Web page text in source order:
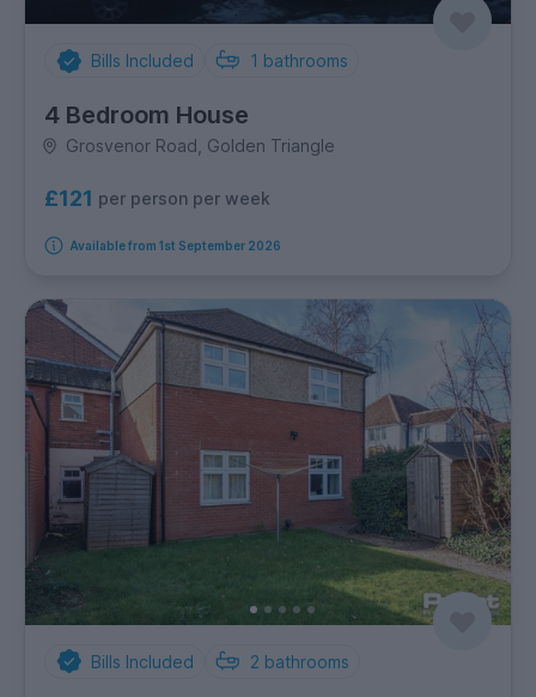
Bills Included 1 bathrooms
4 Bedroom House
Grosvenor Road, Golden Triangle
£121 per person per week
Available from 1st September 2026
Bills Included 2 bathrooms